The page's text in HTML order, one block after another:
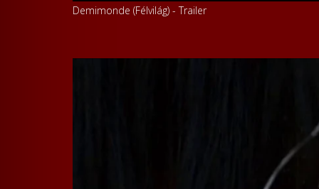
Demimonde (Félvilág) - Trailer